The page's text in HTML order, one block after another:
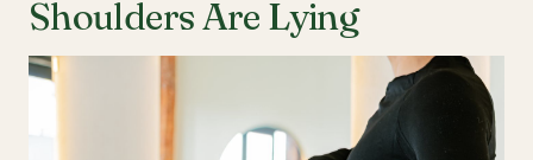
Shoulders Are Lying